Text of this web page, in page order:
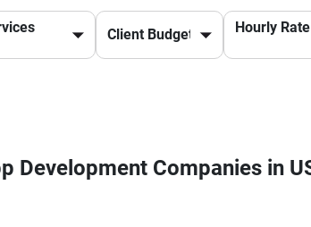
transparency, reduce operational
in the USA, businesses can stay ahead
Hourly Rate
Development Companies in